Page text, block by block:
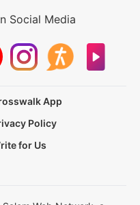
Social Media
App
Policy
for Us